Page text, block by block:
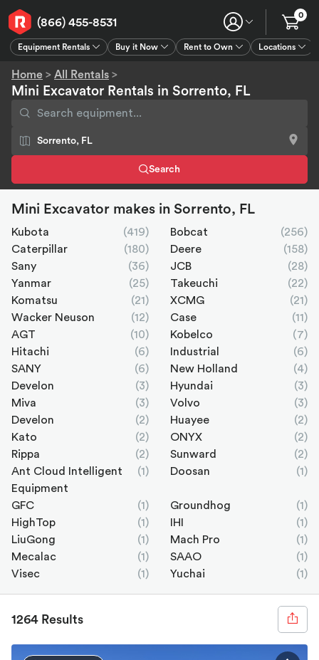
(866) 455-8531
Equipment Rentals Buy it Now Rent to Own Locations
0
Home > All Rentals >
Mini Excavator Rentals in Sorrento, FL
Search
Mini Excavator makes in Sorrento, FL
Kubota (419) Bobcat
(256)
Caterpillar
(180) Deere
(158)
Sany
(36) JCB
(28)
Yanmar
(25) Takeuchi
(22)
Komatsu
(21) XCMG
(21)
Wacker Neuson
(12) Case
(11)
AGT
(10) Kobelco
(7)
Hitachi
(6) Industrial
(6)
SANY
(6) New Holland
(4)
Develon
(3) Hyundai
(3)
Miva
(3) Volvo
(3)
Develon
(2) Huayee
(2)
Kato
(2) ONYX
(2)
Rippa
(2) Sunward
(2)
Ant Cloud Intelligent
Equipment
(1) Doosan (1)
GFC (1) Groundhog
(1)
HighTop
(1) IHI
(1)
LiuGong
(1) Mach Pro
(1)
Mecalac
(1) SAAO
(1)
Visec
(1) Yuchai (1)
1264 Results